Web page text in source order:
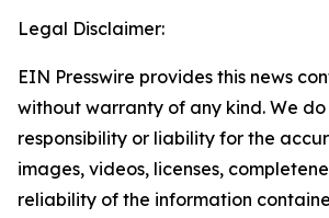
Legal Disclaimer:
EIN Presswire provides this news
without warranty of any kind. We
responsibility or liability for the
images, videos, licenses,
reliability of the information